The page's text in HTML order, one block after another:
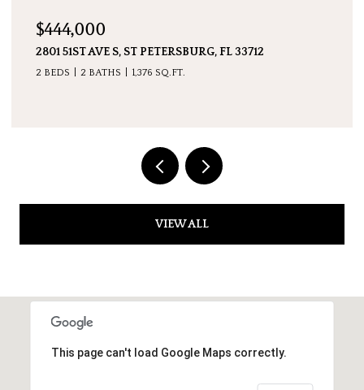
$7,600,000
5237 61ST AVE S, ST PETERSBURG, FL 33715
4 BEDS 5 BATHS 4,511 SQ.FT.
VIEW ALL
This page can't load Google Maps correctly.